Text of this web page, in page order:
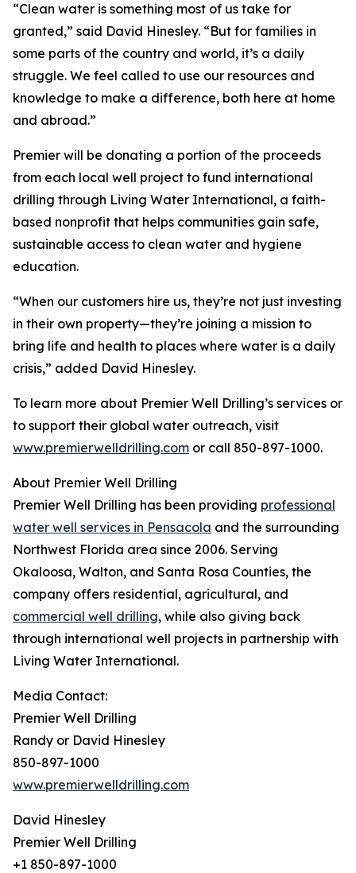
“Clean water is something most of us take for
granted,” said David Hinesley. “But for families in
some parts of the country and world, it’s a daily
struggle. We feel called to use our resources and
knowledge to make a difference, both here at home
and abroad.”
Premier will be donating a portion of the proceeds
from each local well project to fund international
drilling through Living Water International, a faith-
based nonprofit that helps communities gain safe,
sustainable access to clean water and hygiene
education.
“When our customers hire us, they’re not just investing
in their own property—they’re joining a mission to
bring life and health to places where water is a daily
crisis,” added David Hinesley.
To learn more about Premier Well Drilling’s services or
to support their global water outreach, visit
www.premierwelldrilling.com or call 850-897-1000.
About Premier Well Drilling
Premier Well Drilling has been providing professional
water well services in Pensacola and the surrounding
Northwest Florida area since 2006. Serving
Okaloosa, Walton, and Santa Rosa Counties, the
company offers residential, agricultural, and
commercial well drilling, while also giving back
through international well projects in partnership with
Living Water International.
Media Contact:
Premier Well Drilling
Randy or David Hinesley
850-897-1000
www.premierwelldrilling.com
David Hinesley
Premier Well Drilling
+1 850-897-1000